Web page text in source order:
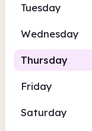
Tuesday
Wednesday
Thursday
Friday
Saturday